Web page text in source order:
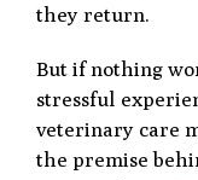
they return.
But if nothing
stressful
veterinary care
the premise